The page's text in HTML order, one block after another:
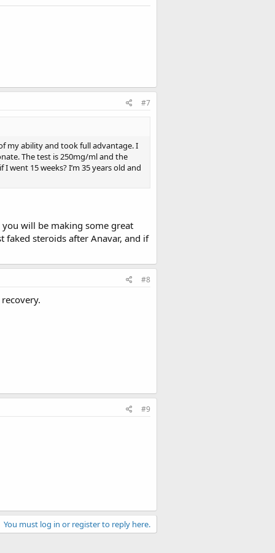
#7
my ability and took full advantage. I
The test is 250mg/ml and the
15 weeks? I’m 35 years old and
will be making some great
steroids after Anavar, and if
#8
#9
You must log in or register to reply here.